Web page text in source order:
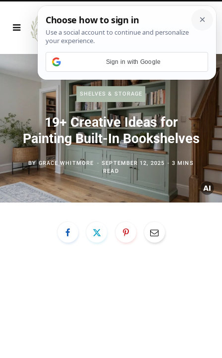
SHELVES & STORAGE
19+ Creative Ideas for
Painting Built-In Bookshelves
BY GRACE WHITMORE SEPTEMBER 12, 2025
3 MINS
READ
Sign in with Google